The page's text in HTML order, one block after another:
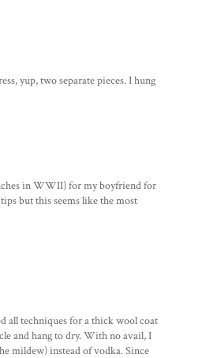
yup, two separate pieces. I hung
in WWII) for my boyfriend for
but this seems like the most
all techniques for a thick wool coat
and hang to dry. With no avail, I
mildew) instead of vodka. Since